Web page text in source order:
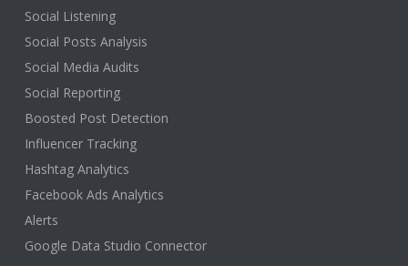
Social Listening
Social Posts Analysis
Social Media Audits
Social Reporting
Boosted Post Detection
Influencer Tracking
Hashtag Analytics
Facebook Ads Analytics
Alerts
Google Data Studio Connector